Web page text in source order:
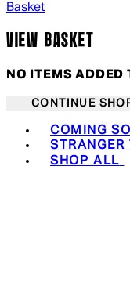
Basket
VIEW BASKET
NO ITEMS ADDED
CONTINUE
COMING
STRANGER
SHOP ALL